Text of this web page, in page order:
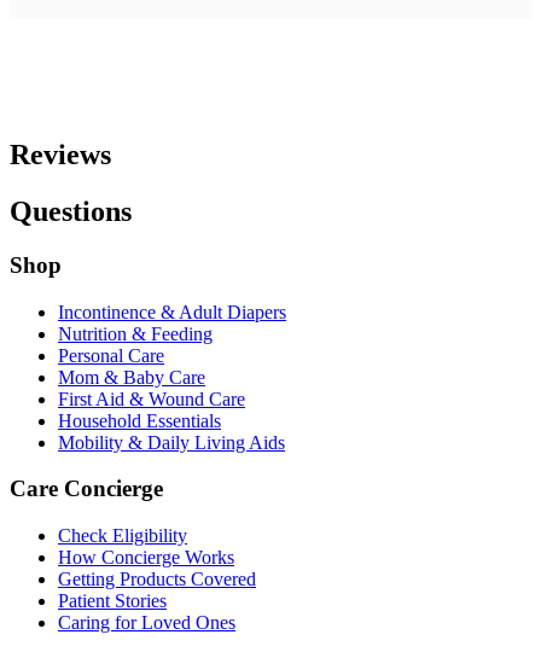
Reviews
Questions
Shop
Incontinence & Adult Diapers
Nutrition & Feeding
Personal Care
Mom & Baby Care
First Aid & Wound Care
Household Essentials
Mobility & Daily Living Aids
Care Concierge
Check Eligibility
How Concierge Works
Getting Products Covered
Patient Stories
Caring for Loved Ones